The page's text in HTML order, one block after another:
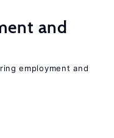
and
employment and